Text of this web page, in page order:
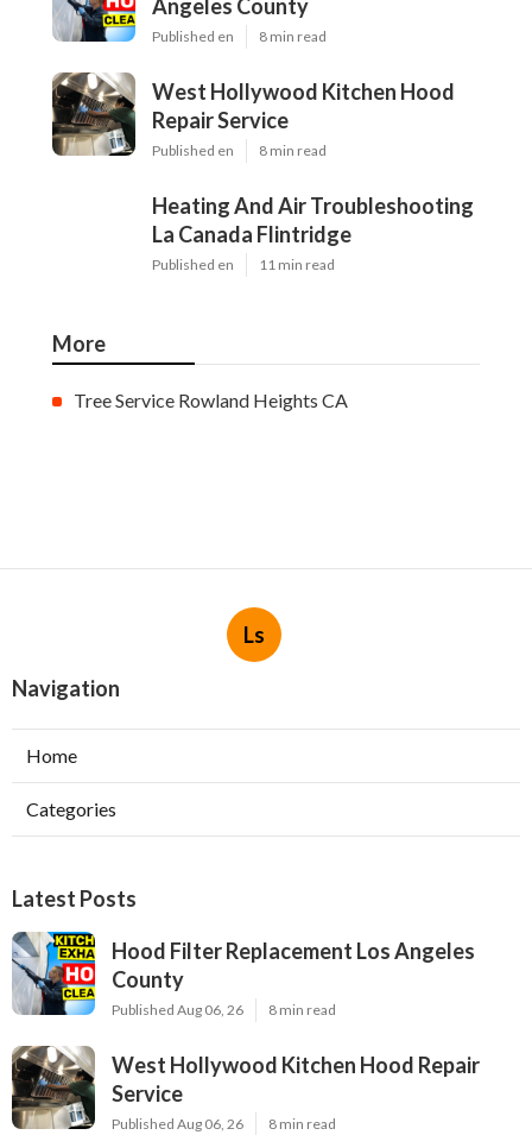
Angeles County
Published en 8 min read
West Hollywood Kitchen Hood
Repair Service
Published en 8 min read
Heating And Air Troubleshooting
La Canada Flintridge
Published en 11 min read
More
Tree Service Rowland Heights CA
Ls
Navigation
Home
Categories
Latest Posts
Hood Filter Replacement Los Angeles
County
Published Aug 06, 26 8 min read
West Hollywood Kitchen Hood Repair
Service
Published Aug 06, 26 8 min read